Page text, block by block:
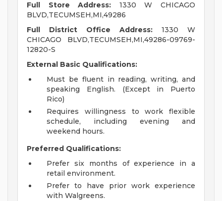
Full Store Address: 1330 W CHICAGO
BLVD,TECUMSEH,MI,49286
Full District Office Address: 1330 W
CHICAGO BLVD,TECUMSEH,MI,49286-09769-
12820-S
External Basic Qualifications:
Must be fluent in reading, writing, and
speaking English. (Except in Puerto
Rico)
Requires willingness to work flexible
schedule, including evening and
weekend hours.
Preferred Qualifications:
Prefer six months of experience in a
retail environment.
Prefer to have prior work experience
with Walgreens.